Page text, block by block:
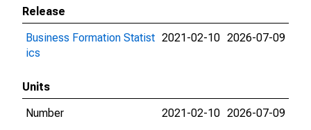
Release
Business Formation Statist
ics
2021-02-10 2026-07-09
Units
Number
2021-02-10 2026-07-09